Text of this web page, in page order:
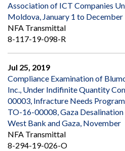
Association of ICT Companies
Moldova, January 1 to December
NFA Transmittal
8-117-19-098-R
Jul 25, 2019
Compliance Examination of
Inc., Under Indifinite Quantity
00003, Infracture Needs
TO-16-00008, Gaza
West Bank and Gaza, November
NFA Transmittal
8-294-19-026-O